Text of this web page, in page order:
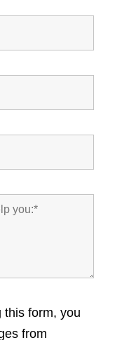
this form, you
from